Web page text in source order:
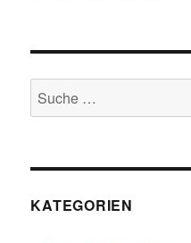
Suche
nach:
KATEGORIEN